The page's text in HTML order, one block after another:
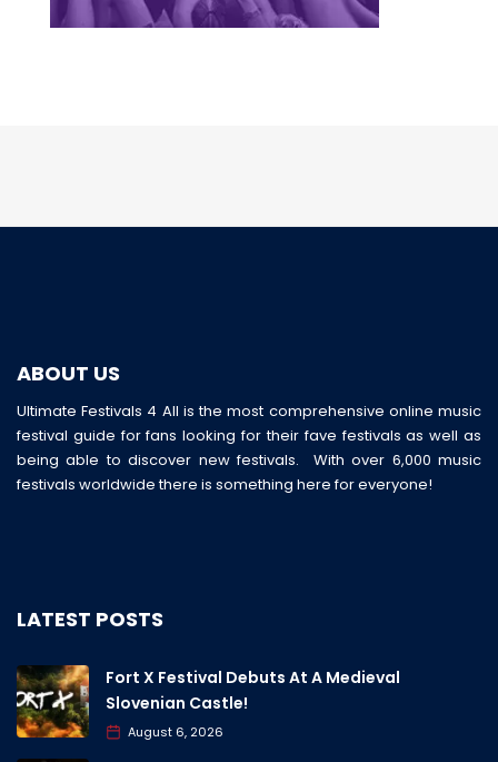
ABOUT US
Ultimate Festivals 4 All is the most comprehensive online music
festival guide for fans looking for their fave festivals as well as
being able to discover new festivals. With over 6,000 music
festivals worldwide there is something here for everyone!
LATEST POSTS
Fort X Festival Debuts At A Medieval
Slovenian Castle!
August 6, 2026